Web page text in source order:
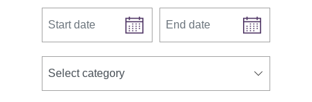
Start date End date
news categories
Select category